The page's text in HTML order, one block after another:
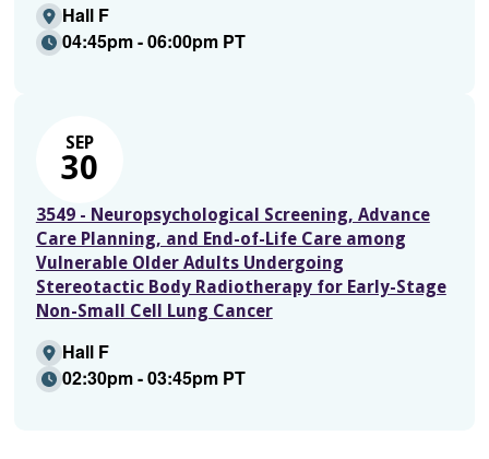
Hall F
04:45pm - 06:00pm PT
SEP
30
3549 - Neuropsychological Screening, Advance
Care Planning, and End-of-Life Care among
Vulnerable Older Adults Undergoing
Stereotactic Body Radiotherapy for Early-Stage
Non-Small Cell Lung Cancer
Hall F
02:30pm - 03:45pm PT